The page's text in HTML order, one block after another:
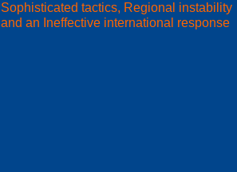
Sophisticated tactics, Regional instability
and an Ineffective international response